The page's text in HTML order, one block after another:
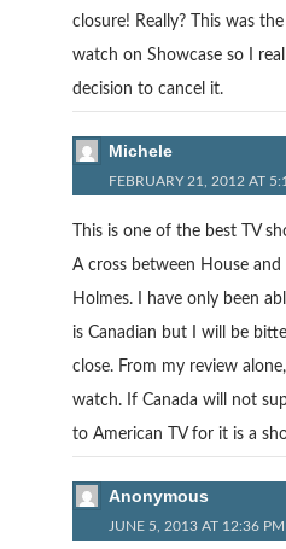
closure! Really? This was
watch on Showcase so I
decision to cancel it.
Michele
FEBRUARY 21, 2012 AT
This is one of the best TV
A cross between House and
Holmes. I have only been
is Canadian but I will be
close. From my review
watch. If Canada will not
to American TV for it is a
Anonymous
JUNE 5, 2013 AT 12:36 PM